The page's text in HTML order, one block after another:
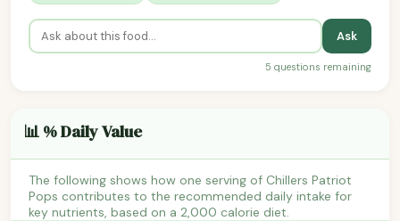
Ask
5 questions remaining
📊 % Daily Value
The following shows how one serving of Chillers Patriot
Pops contributes to the recommended daily intake for
key nutrients, based on a 2,000 calorie diet.